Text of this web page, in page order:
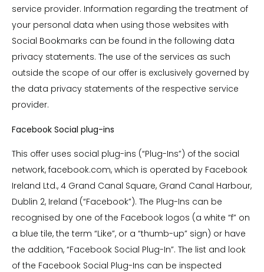
service provider. Information regarding the treatment of
your personal data when using those websites with
Social Bookmarks can be found in the following data
privacy statements. The use of the services as such
outside the scope of our offer is exclusively governed by
the data privacy statements of the respective service
provider.
Facebook Social plug-ins
This offer uses social plug-ins (“Plug-Ins”) of the social
network, facebook.com, which is operated by Facebook
Ireland Ltd., 4 Grand Canal Square, Grand Canal Harbour,
Dublin 2, Ireland (“Facebook”). The Plug-Ins can be
recognised by one of the Facebook logos (a white “f” on
a blue tile, the term “Like”, or a “thumb-up” sign) or have
the addition, “Facebook Social Plug-In”. The list and look
of the Facebook Social Plug-Ins can be inspected